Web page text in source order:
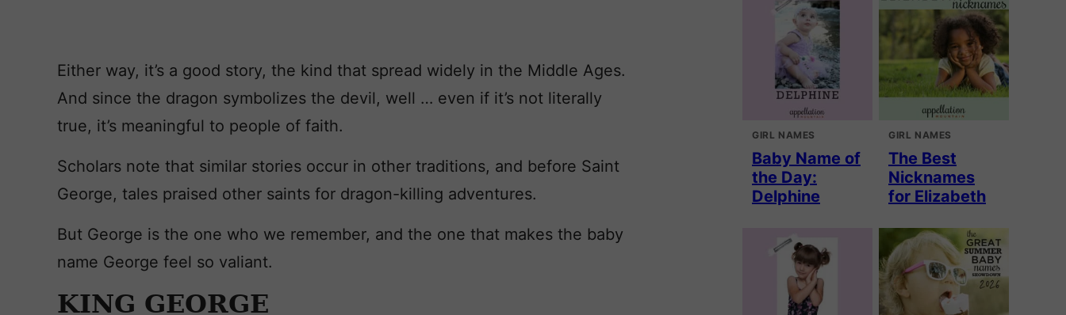
Either way, it’s a good story, the kind that spread widely in the Middle Ages.
And since the dragon symbolizes the devil, well … even if it’s not literally
true, it’s meaningful to people of faith.
Scholars note that similar stories occur in other traditions, and before Saint
George, tales praised other saints for dragon-killing adventures.
But George is the one who we remember, and the one that makes the baby
name George feel so valiant.
KING GEORGE
GIRL NAMES
Baby Name of
the Day:
Delphine
GIRL NAMES
The Best
Nicknames
for Elizabeth